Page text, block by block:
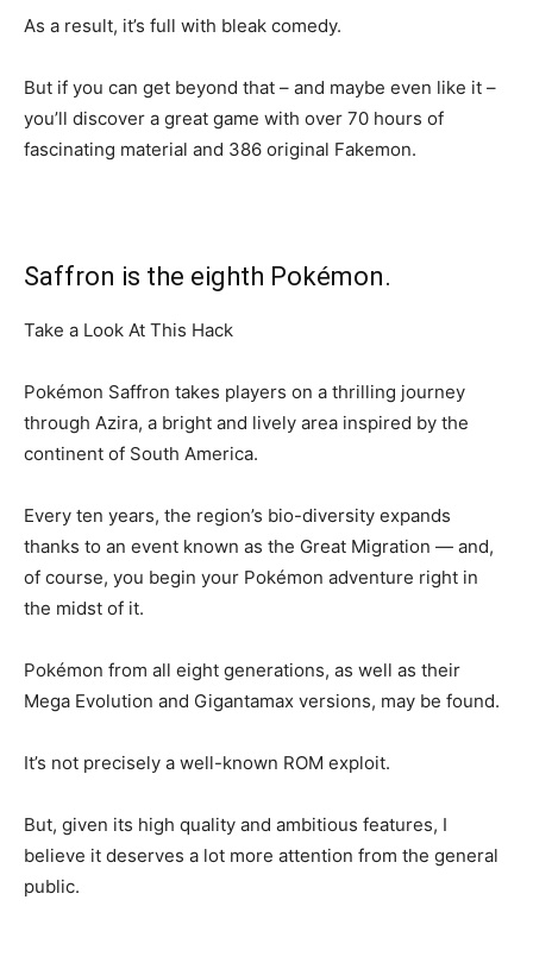
As a result, it’s full with bleak comedy.
But if you can get beyond that – and maybe even like it –
you’ll discover a great game with over 70 hours of
fascinating material and 386 original Fakemon.
Saffron is the eighth Pokémon.
Take a Look At This Hack
Pokémon Saffron takes players on a thrilling journey
through Azira, a bright and lively area inspired by the
continent of South America.
Every ten years, the region’s bio-diversity expands
thanks to an event known as the Great Migration — and,
of course, you begin your Pokémon adventure right in
the midst of it.
Pokémon from all eight generations, as well as their
Mega Evolution and Gigantamax versions, may be found.
It’s not precisely a well-known ROM exploit.
But, given its high quality and ambitious features, I
believe it deserves a lot more attention from the general
public.